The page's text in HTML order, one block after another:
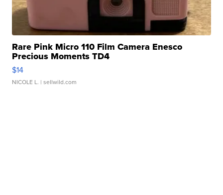
Rare Pink Micro 110 Film Camera Enesco
Precious Moments TD4
$14
NICOLE L. | sellwild.com